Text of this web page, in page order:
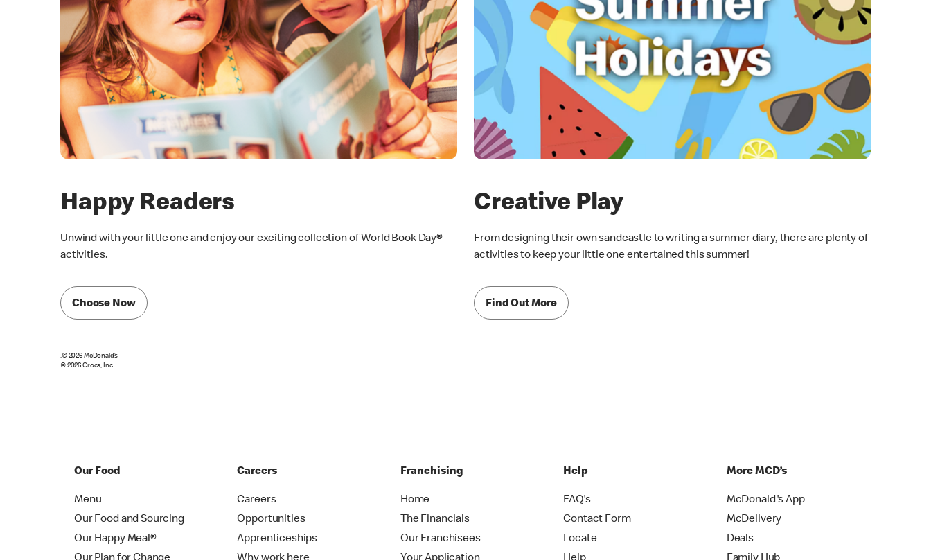
Happy Readers
Unwind with your little one and enjoy our exciting collection of World Book Day®
activities.
Choose Now
Creative Play
From designing their own sandcastle to writing a summer diary, there are plenty of
activities to keep your little one entertained this summer!
Find Out More
.© 2026 McDonald’s
© 2026 Crocs, Inc
Our Food
Menu
Our Food and Sourcing
Our Happy Meal®
Careers
Careers
Opportunities
Apprenticeships
Franchising
Home
The Financials
Our Franchisees
Help
FAQ's
Contact Form
Locate
More MCD’s
McDonald's App
McDelivery
Deals